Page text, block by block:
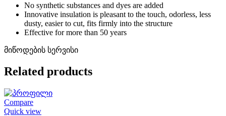
No synthetic substances and dyes are added
Innovative insulation is pleasant to the touch, odorless, less
dusty, easier to cut, fits firmly into the structure
Effective for more than 50 years
მიწოდების სერვისი
Related products
Compare
Quick view